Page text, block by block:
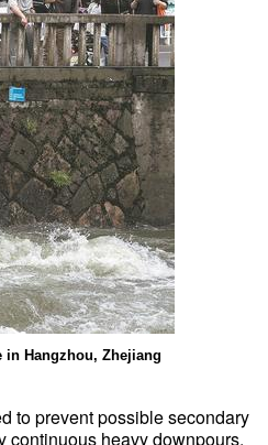
Hangzhou, Zhejiang
to prevent possible secondary
continuous heavy downpours.